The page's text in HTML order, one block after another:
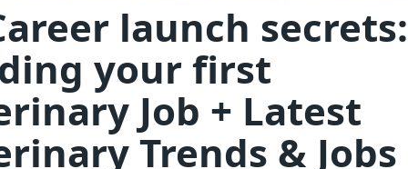
launch secrets:
your first
Job + Latest
Trends & Jobs